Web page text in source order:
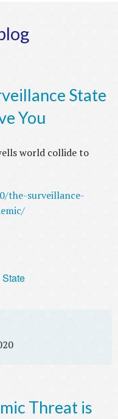
State
You
world collide to
the-surveillance-
Threat is